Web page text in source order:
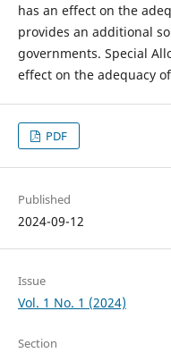
has an effect on the
provides an additional
governments. Special
effect on the adequacy
PDF
Published
2024-09-12
Issue
Vol. 1 No. 1 (2024)
Section